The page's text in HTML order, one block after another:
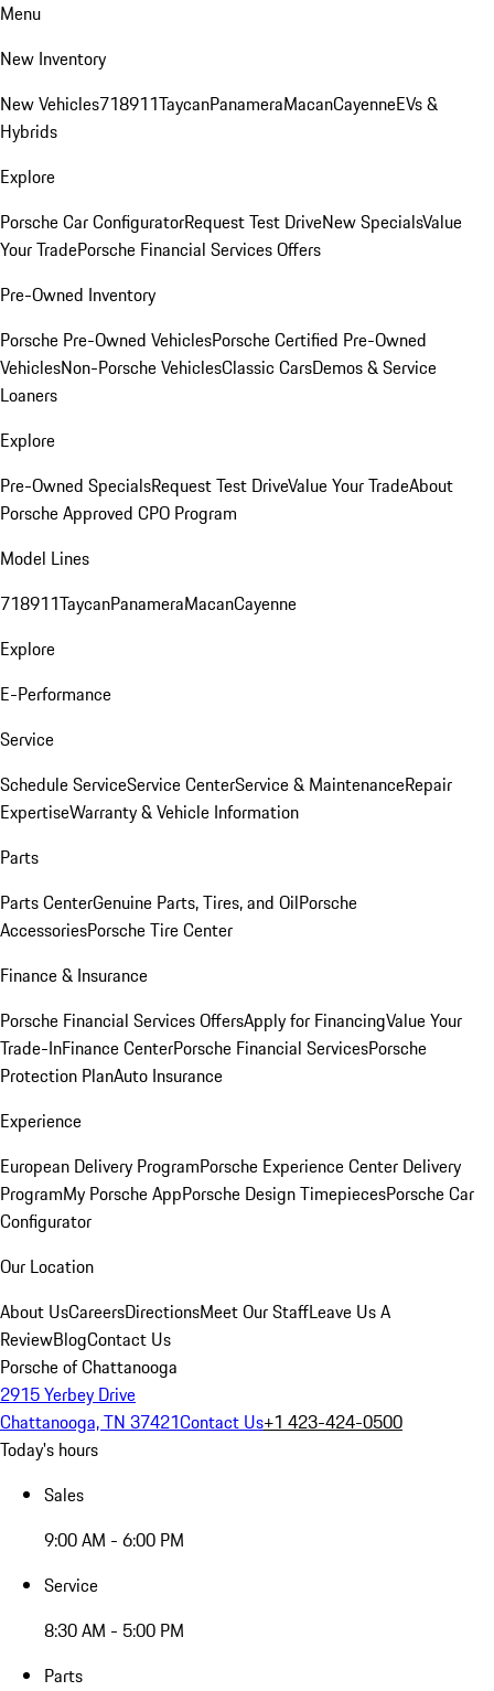
Menu
New Inventory
New Vehicles718911TaycanPanameraMacanCayenneEVs &
Hybrids
Explore
Porsche Car ConfiguratorRequest Test DriveNew SpecialsValue
Your TradePorsche Financial Services Offers
Pre-Owned Inventory
Porsche Pre-Owned VehiclesPorsche Certified Pre-Owned
VehiclesNon-Porsche VehiclesClassic CarsDemos & Service
Loaners
Explore
Pre-Owned SpecialsRequest Test DriveValue Your TradeAbout
Porsche Approved CPO Program
Model Lines
718911TaycanPanameraMacanCayenne
Explore
E-Performance
Service
Schedule ServiceService CenterService & MaintenanceRepair
ExpertiseWarranty & Vehicle Information
Parts
Parts CenterGenuine Parts, Tires, and OilPorsche
AccessoriesPorsche Tire Center
Finance & Insurance
Porsche Financial Services OffersApply for FinancingValue Your
Trade-InFinance CenterPorsche Financial ServicesPorsche
Protection PlanAuto Insurance
Experience
European Delivery ProgramPorsche Experience Center Delivery
ProgramMy Porsche AppPorsche Design TimepiecesPorsche Car
Configurator
Our Location
About UsCareersDirectionsMeet Our StaffLeave Us A
ReviewBlogContact Us
Porsche of Chattanooga
2915 Yerbey Drive
Chattanooga, TN 37421Contact Us+1 423-424-0500
Today's hours
Sales
9:00 AM - 6:00 PM
Service
8:30 AM - 5:00 PM
Parts